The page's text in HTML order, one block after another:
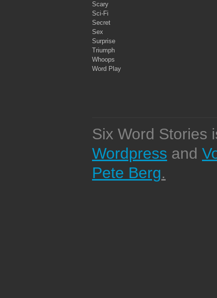
Scary
Sci-Fi
Secret
Sex
Surprise
Triumph
Whoops
Word Play
Six Word Stories
Wordpress and
Pete Berg.